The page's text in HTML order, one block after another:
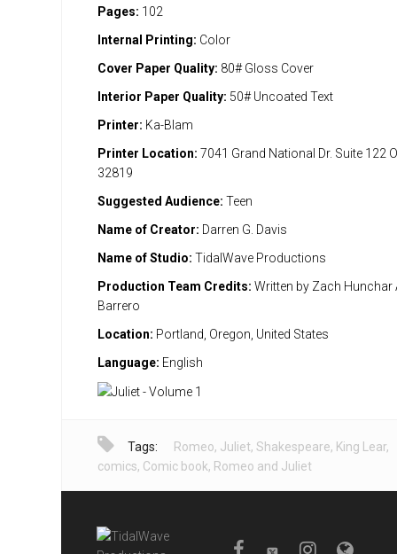
Pages: 102
Internal Printing: Color
Cover Paper Quality: 80# Gloss Cover
Interior Paper Quality: 50# Uncoated Text
Printer: Ka-Blam
Printer Location: 7041 Grand National Dr. Suite 122
32819
Suggested Audience: Teen
Name of Creator: Darren G. Davis
Name of Studio: TidalWave Productions
Production Team Credits: Written by Zach Hunchar
Barrero
Location: Portland, Oregon, United States
Language: English
Tags: Romeo, Juliet, Shakespeare, King Lear,
comics, Comic book, Romeo and Juliet